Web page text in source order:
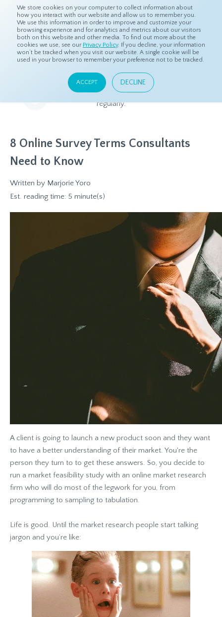
We store cookies on your computer to collect information about
how you interact with our website and allow us to remember you.
We use this information in order to improve and customize your
browsing experience and for analytics and metrics about our visitors
both on this website and other media. To find out more about the
cookies we use, see our Privacy Policy. If you decline, your information
won’t be tracked when you visit our website. A single cookie will be
used in your browser to remember your preference not to be tracked.
ACCEPT DECLINE
Home Resources Blog
Blog
Relevant and beneficial market research content, updated
regularly.
8 Online Survey Terms Consultants
Need to Know
Written by Marjorie Yoro
Est. reading time: 5 minute(s)
A client is going to launch a new product soon and they want
to have a better understanding of their market. You're the
person they turn to to get these answers. So, you decide to
run a market feasibility study with an online market research
firm who will do most of the legwork for you, from
programming to sampling to tabulation.
Life is good. Until the market research people start talking
jargon and you’re like: